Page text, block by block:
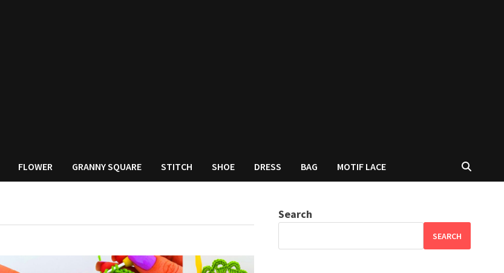
FLOWER GRANNY SQUARE STITCH SHOE DRESS BAG MOTIF LACE
Search
SEARCH